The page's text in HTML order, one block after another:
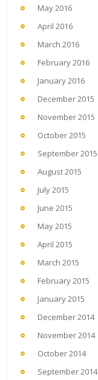
May 2016
April 2016
March 2016
February 2016
January 2016
December 2015
November 2015
October 2015
September 2015
August 2015
July 2015
June 2015
May 2015
April 2015
March 2015
February 2015
January 2015
December 2014
November 2014
October 2014
September 2014